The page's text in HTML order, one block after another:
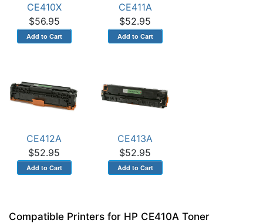
CE410X
$56.95
CE411A
$52.95
CE412A
$52.95
CE413A
$52.95
Compatible Printers for HP CE410A Toner